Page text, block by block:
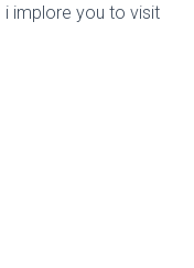
i implore you to visit